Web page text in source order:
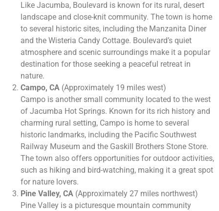
Like Jacumba, Boulevard is known for its rural, desert
landscape and close-knit community. The town is home
to several historic sites, including the Manzanita Diner
and the Wisteria Candy Cottage. Boulevard’s quiet
atmosphere and scenic surroundings make it a popular
destination for those seeking a peaceful retreat in
nature.
Campo, CA (Approximately 19 miles west)
Campo is another small community located to the west
of Jacumba Hot Springs. Known for its rich history and
charming rural setting, Campo is home to several
historic landmarks, including the Pacific Southwest
Railway Museum and the Gaskill Brothers Stone Store.
The town also offers opportunities for outdoor activities,
such as hiking and bird-watching, making it a great spot
for nature lovers.
Pine Valley, CA (Approximately 27 miles northwest)
Pine Valley is a picturesque mountain community